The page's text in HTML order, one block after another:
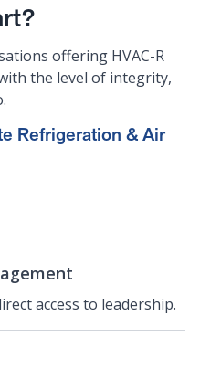
offering HVAC-R
the level of integrity,
Refrigeration & Air
access to leadership.